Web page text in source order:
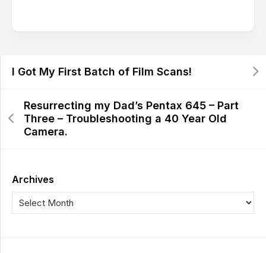
I Got My First Batch of Film Scans!
Resurrecting my Dad’s Pentax 645 – Part
Three – Troubleshooting a 40 Year Old
Camera.
Archives